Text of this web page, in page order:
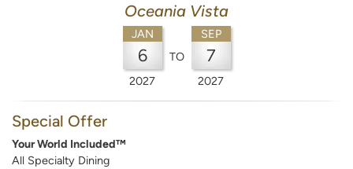
Oceania Vista
JAN
6
2027
TO
SEP
7
2027
Special Offer
Your World Included™
All Specialty Dining